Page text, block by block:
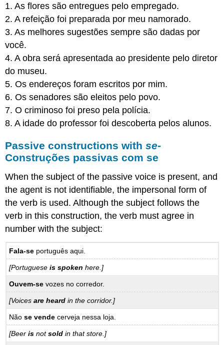
1. As flores são entregues pelo empregado.
2. A refeição foi preparada por meu namorado.
3. As melhores sugestões sempre são dadas por
você.
4. A obra será apresentada ao presidente pelo diretor
do museu.
5. Os endereços foram escritos por mim.
6. Os senadores são eleitos pelo povo.
7. O criminoso foi preso pela polícia.
8. A idade do professor foi descoberta pelos alunos.
Passive constructions withse-
Construções passivas com se
When the subject of the passive voice is present, and
the agent is not identifiable, the impersonal form of
the verb is used. Although the subject follows the
verb in this construction, the verb must agree in
number with the subject:
Fala-se português aqui.
[Portugueseis spoken here.]
Ouvem-se vozes no corredor.
[Voicesare heard in the corridor.]
Nãose vende cerveja nessa loja.
[Beeris notsold in that store.]